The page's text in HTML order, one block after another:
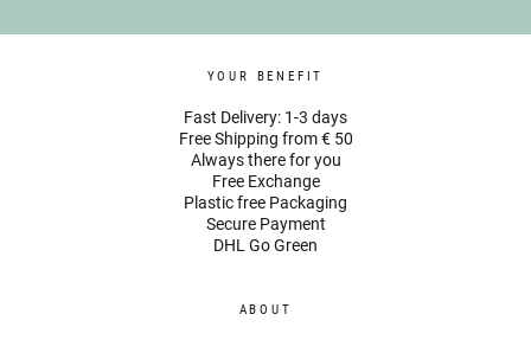
YOUR BENEFIT
Fast Delivery: 1-3 days
Free Shipping from € 50
Always there for you
Free Exchange
Plastic free Packaging
Secure Payment
DHL Go Green
ABOUT